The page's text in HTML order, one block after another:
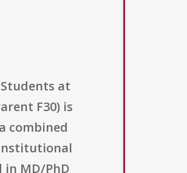
at
F30) is
combined
MD/PhD